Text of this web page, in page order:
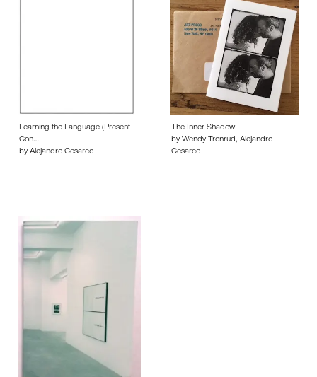
Learning the Language (Present
Con…
by Alejandro Cesarco
The Inner Shadow
by Wendy Tronrud, Alejandro
Cesarco